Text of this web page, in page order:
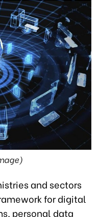
and sectors
for digital
personal data